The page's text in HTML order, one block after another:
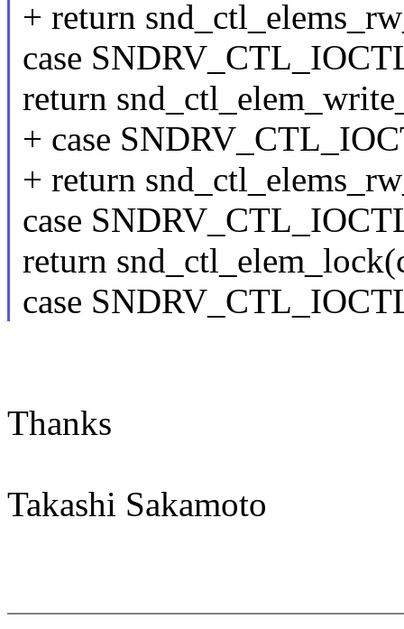
+ return
case
return
+ case
+ return
case
return
case
Thanks
Takashi Sakamoto